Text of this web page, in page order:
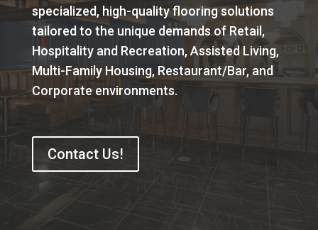
specialized, high-quality flooring solutions
tailored to the unique demands of Retail,
Hospitality and Recreation, Assisted Living,
Multi-Family Housing, Restaurant/Bar, and
Corporate environments.
Contact Us!